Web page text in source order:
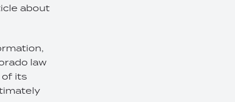
about
law
of its